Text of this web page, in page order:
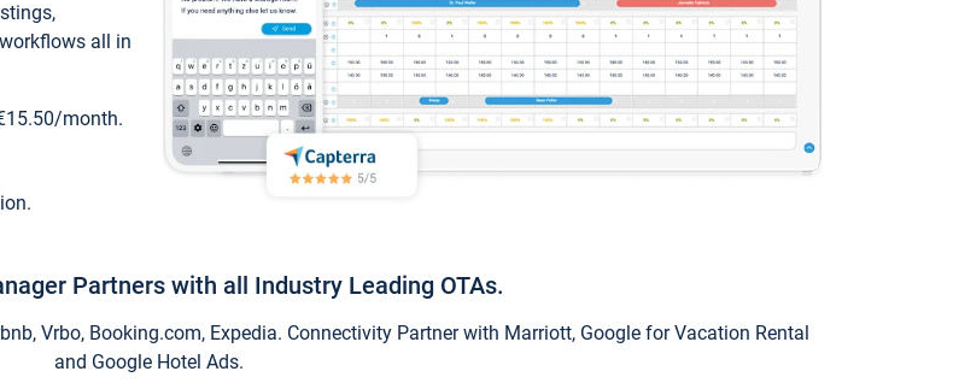
all in
month.
Partners with all Industry Leading OTAs.
Vrbo, Booking.com, Expedia. Connectivity Partner with Marriott, Google for Vacation Rental
and Google Hotel Ads.